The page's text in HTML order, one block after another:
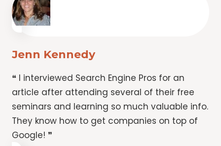
Jenn Kennedy
❝ I interviewed Search Engine Pros for an
article after attending several of their free
seminars and learning so much valuable info.
They know how to get companies on top of
Google! ❞